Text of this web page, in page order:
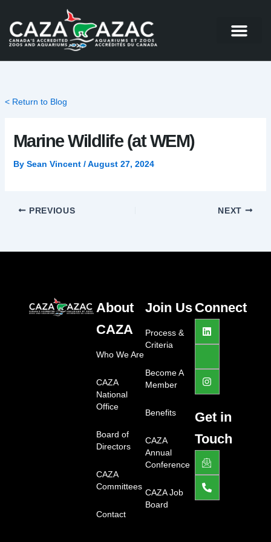
content
< Return to Blog
Marine Wildlife (at WEM)
By Sean Vincent /August 27, 2024
PREVIOUS NEXT
About
CAZA
Who We Are
CAZA
National
Office
Board of
Directors
CAZA
Committees
Contact
Join Us
Process &
Criteria
Become A
Member
Benefits
CAZA
Annual
Conference
CAZA Job
Board
Connect
L
i
n
d
i
J
k
i
a
c
o
-
l
i
g
h
t
I
n
s
g
r
Get in
Touch
J
k
i
-
e
m
P
h
o
n
e
-